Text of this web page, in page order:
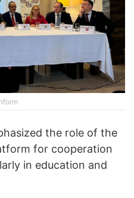
the role of the
for cooperation
in education and